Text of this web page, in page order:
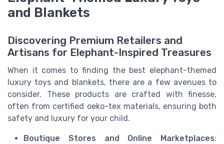
and Blankets
Discovering Premium Retailers and
Artisans for Elephant-Inspired Treasures
When it comes to finding the best elephant-themed
luxury toys and blankets, there are a few avenues to
consider. These products are crafted with finesse,
often from certified oeko-tex materials, ensuring both
safety and luxury for your child.
Boutique Stores and Online Marketplaces: